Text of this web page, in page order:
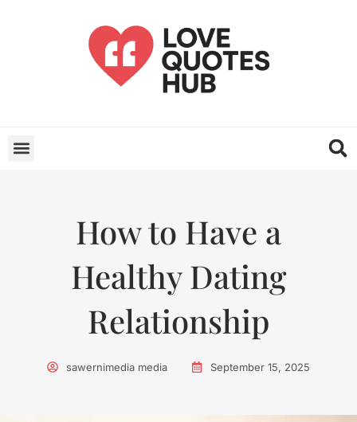
How to Have a
Healthy Dating
Relationship
sawernimedia media September 15, 2025